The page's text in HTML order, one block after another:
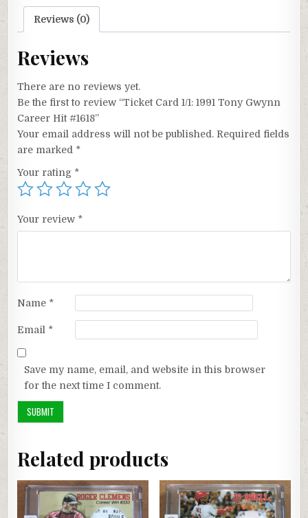
quantity
Reviews (0)
Reviews
There are no reviews yet.
Be the first to review “Ticket Card 1/1: 1991 Tony Gwynn
Career Hit #1618”
Your email address will not be published. Required fields
are marked *
Your rating *
Your review *
Name *
Email *
Save my name, email, and website in this browser
for the next time I comment.
Related products